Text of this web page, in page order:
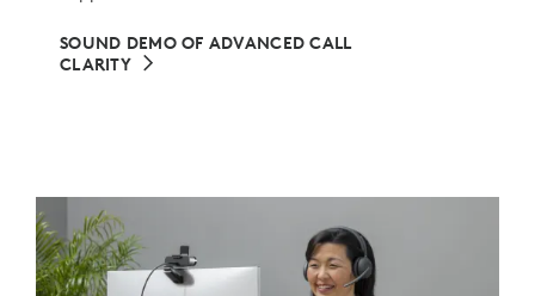
SOUND DEMO OF ADVANCED CALL
CLARITY